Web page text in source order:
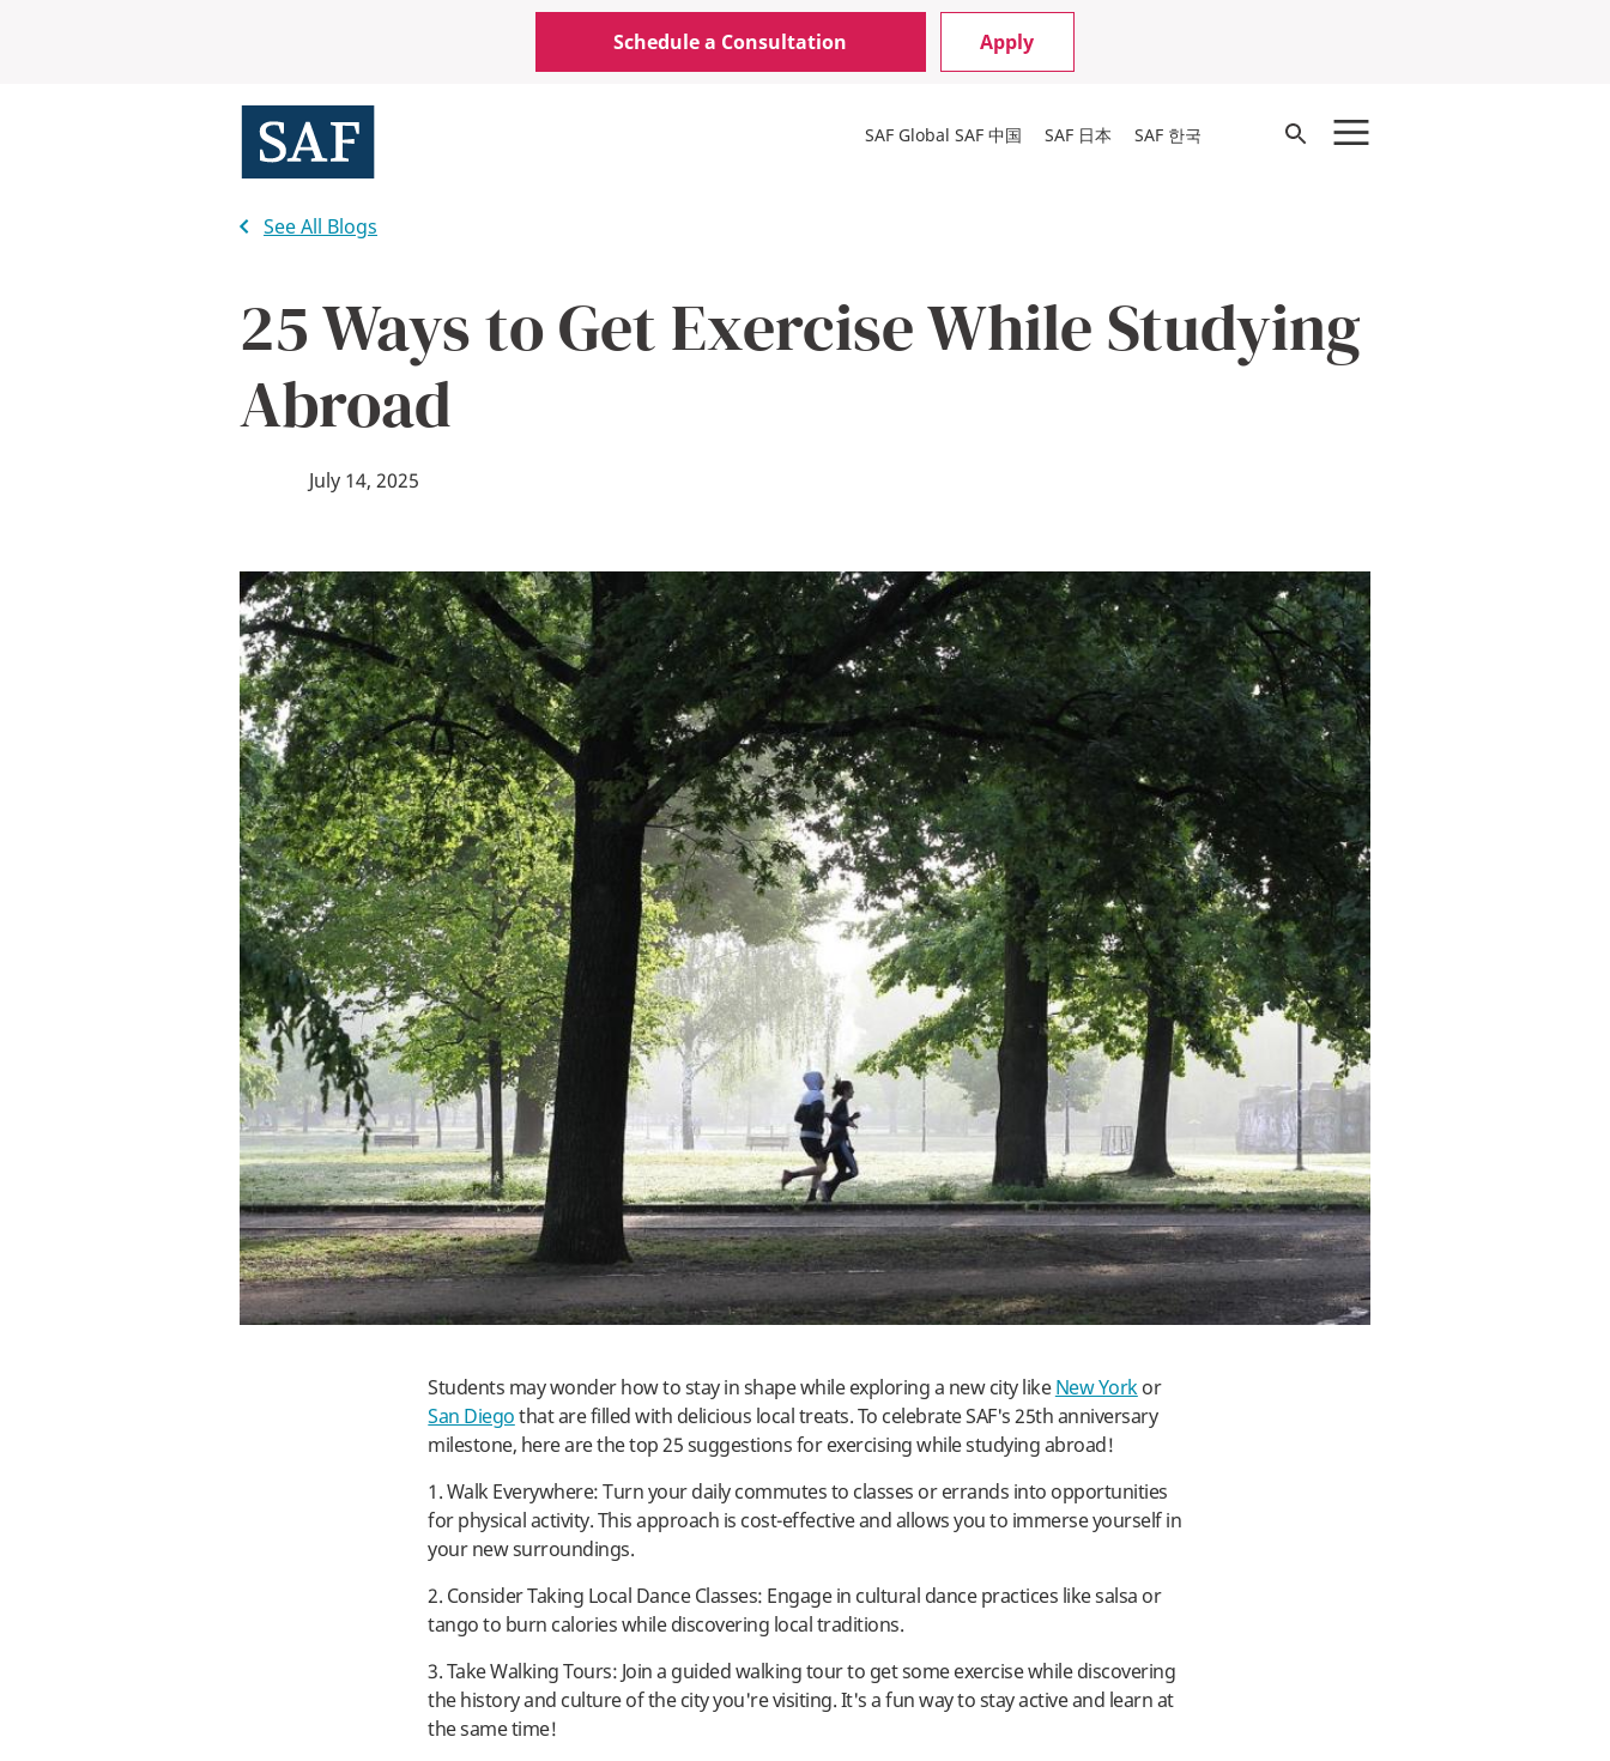
Schedule a Consultation Apply
SAF Global SAF 中国 SAF 日本 SAF 한국
Open
See All Blogs
25 Ways to Get Exercise While Studying
Abroad
July 14, 2025
Students may wonder how to stay in shape while exploring a new city likeNew Yorkor
San Diegothat are filled with delicious local treats. To celebrate SAF's 25th anniversary
milestone, here are the top 25 suggestions for exercising while studying abroad!
1. Walk Everywhere: Turn your daily commutes to classes or errands into opportunities
for physical activity. This approach is cost-effective and allows you to immerse yourself in
your new surroundings.
2. Consider Taking Local Dance Classes: Engage in cultural dance practices like salsa or
tango to burn calories while discovering local traditions.
3. Take Walking Tours: Join a guided walking tour to get some exercise while discovering
the history and culture of the city you're visiting. It's a fun way to stay active and learn at
the same time!